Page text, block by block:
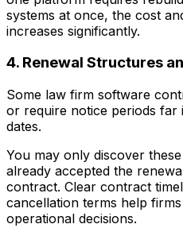
systems at once, the cost
increases significantly.
4. Renewal Structures
Some law firm software
or require notice periods far
dates.
You may only discover
already accepted the
contract. Clear contract
cancellation terms help
operational decisions.